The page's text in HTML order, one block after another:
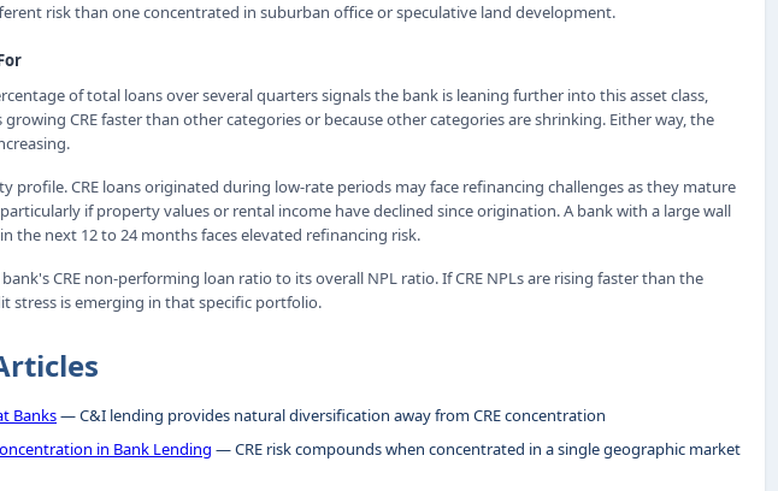
risk than one concentrated in suburban office or speculative land development.
of total loans over several quarters signals the bank is leaning further into this asset class,
growing CRE faster than other categories or because other categories are shrinking. Either way, the
profile. CRE loans originated during low-rate periods may face refinancing challenges as they mature
if property values or rental income have declined since origination. A bank with a large wall
the next 12 to 24 months faces elevated refinancing risk.
CRE non-performing loan ratio to its overall NPL ratio. If CRE NPLs are rising faster than the
stress is emerging in that specific portfolio.
Banks— C&I lending provides natural diversification away from CRE concentration
in Bank Lending — CRE risk compounds when concentrated in a single geographic market